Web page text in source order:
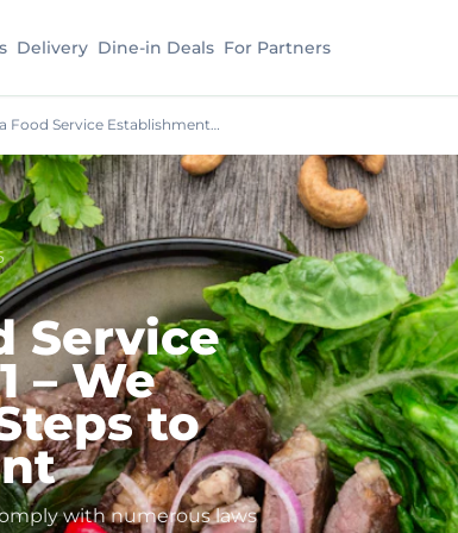
Delivery Dine-in Deals For Partners
Food Service Establishment…
Service
– We
to
with numerous laws